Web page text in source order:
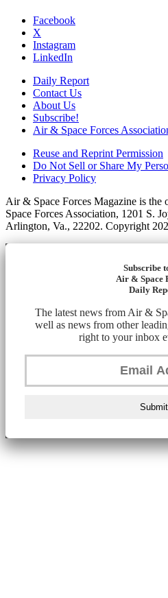
Facebook
X
Instagram
LinkedIn
Daily Report
Contact Us
About Us
Subscribe!
Air & Space Forces
Reuse and Reprint Permission
Do Not Sell or Share My
Privacy Policy
Air & Space Forces Magazine is
Space Forces Association, 1201 S.
Arlington, Va., 22202. Copyright
Subscribe
Air & Space
Daily
The latest news from Air &
well as news from other
right to your inbox
Submit